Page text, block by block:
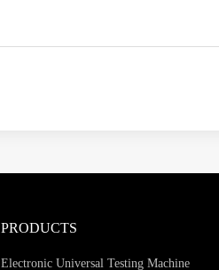
PRODUCTS
Electronic Universal Testing Machine